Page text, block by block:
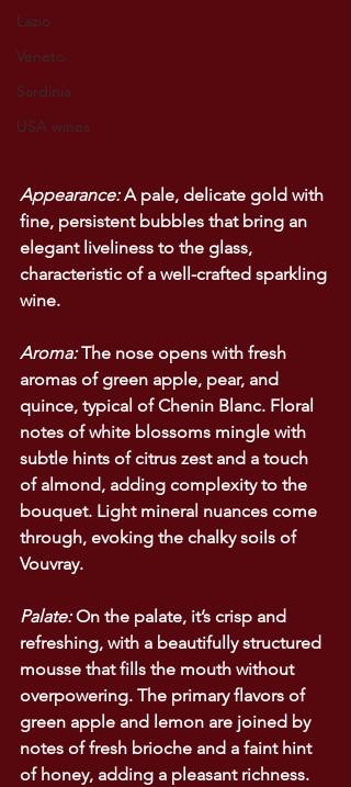
Lazio
Veneto
Sardinia
USA wines
Appearance: A pale, delicate gold with
fine, persistent bubbles that bring an
elegant liveliness to the glass,
characteristic of a well-crafted sparkling
wine.
Aroma: The nose opens with fresh
aromas of green apple, pear, and
quince, typical of Chenin Blanc. Floral
notes of white blossoms mingle with
subtle hints of citrus zest and a touch
of almond, adding complexity to the
bouquet. Light mineral nuances come
through, evoking the chalky soils of
Vouvray.
Palate: On the palate, it’s crisp and
refreshing, with a beautifully structured
mousse that fills the mouth without
overpowering. The primary flavors of
green apple and lemon are joined by
notes of fresh brioche and a faint hint
of honey, adding a pleasant richness.